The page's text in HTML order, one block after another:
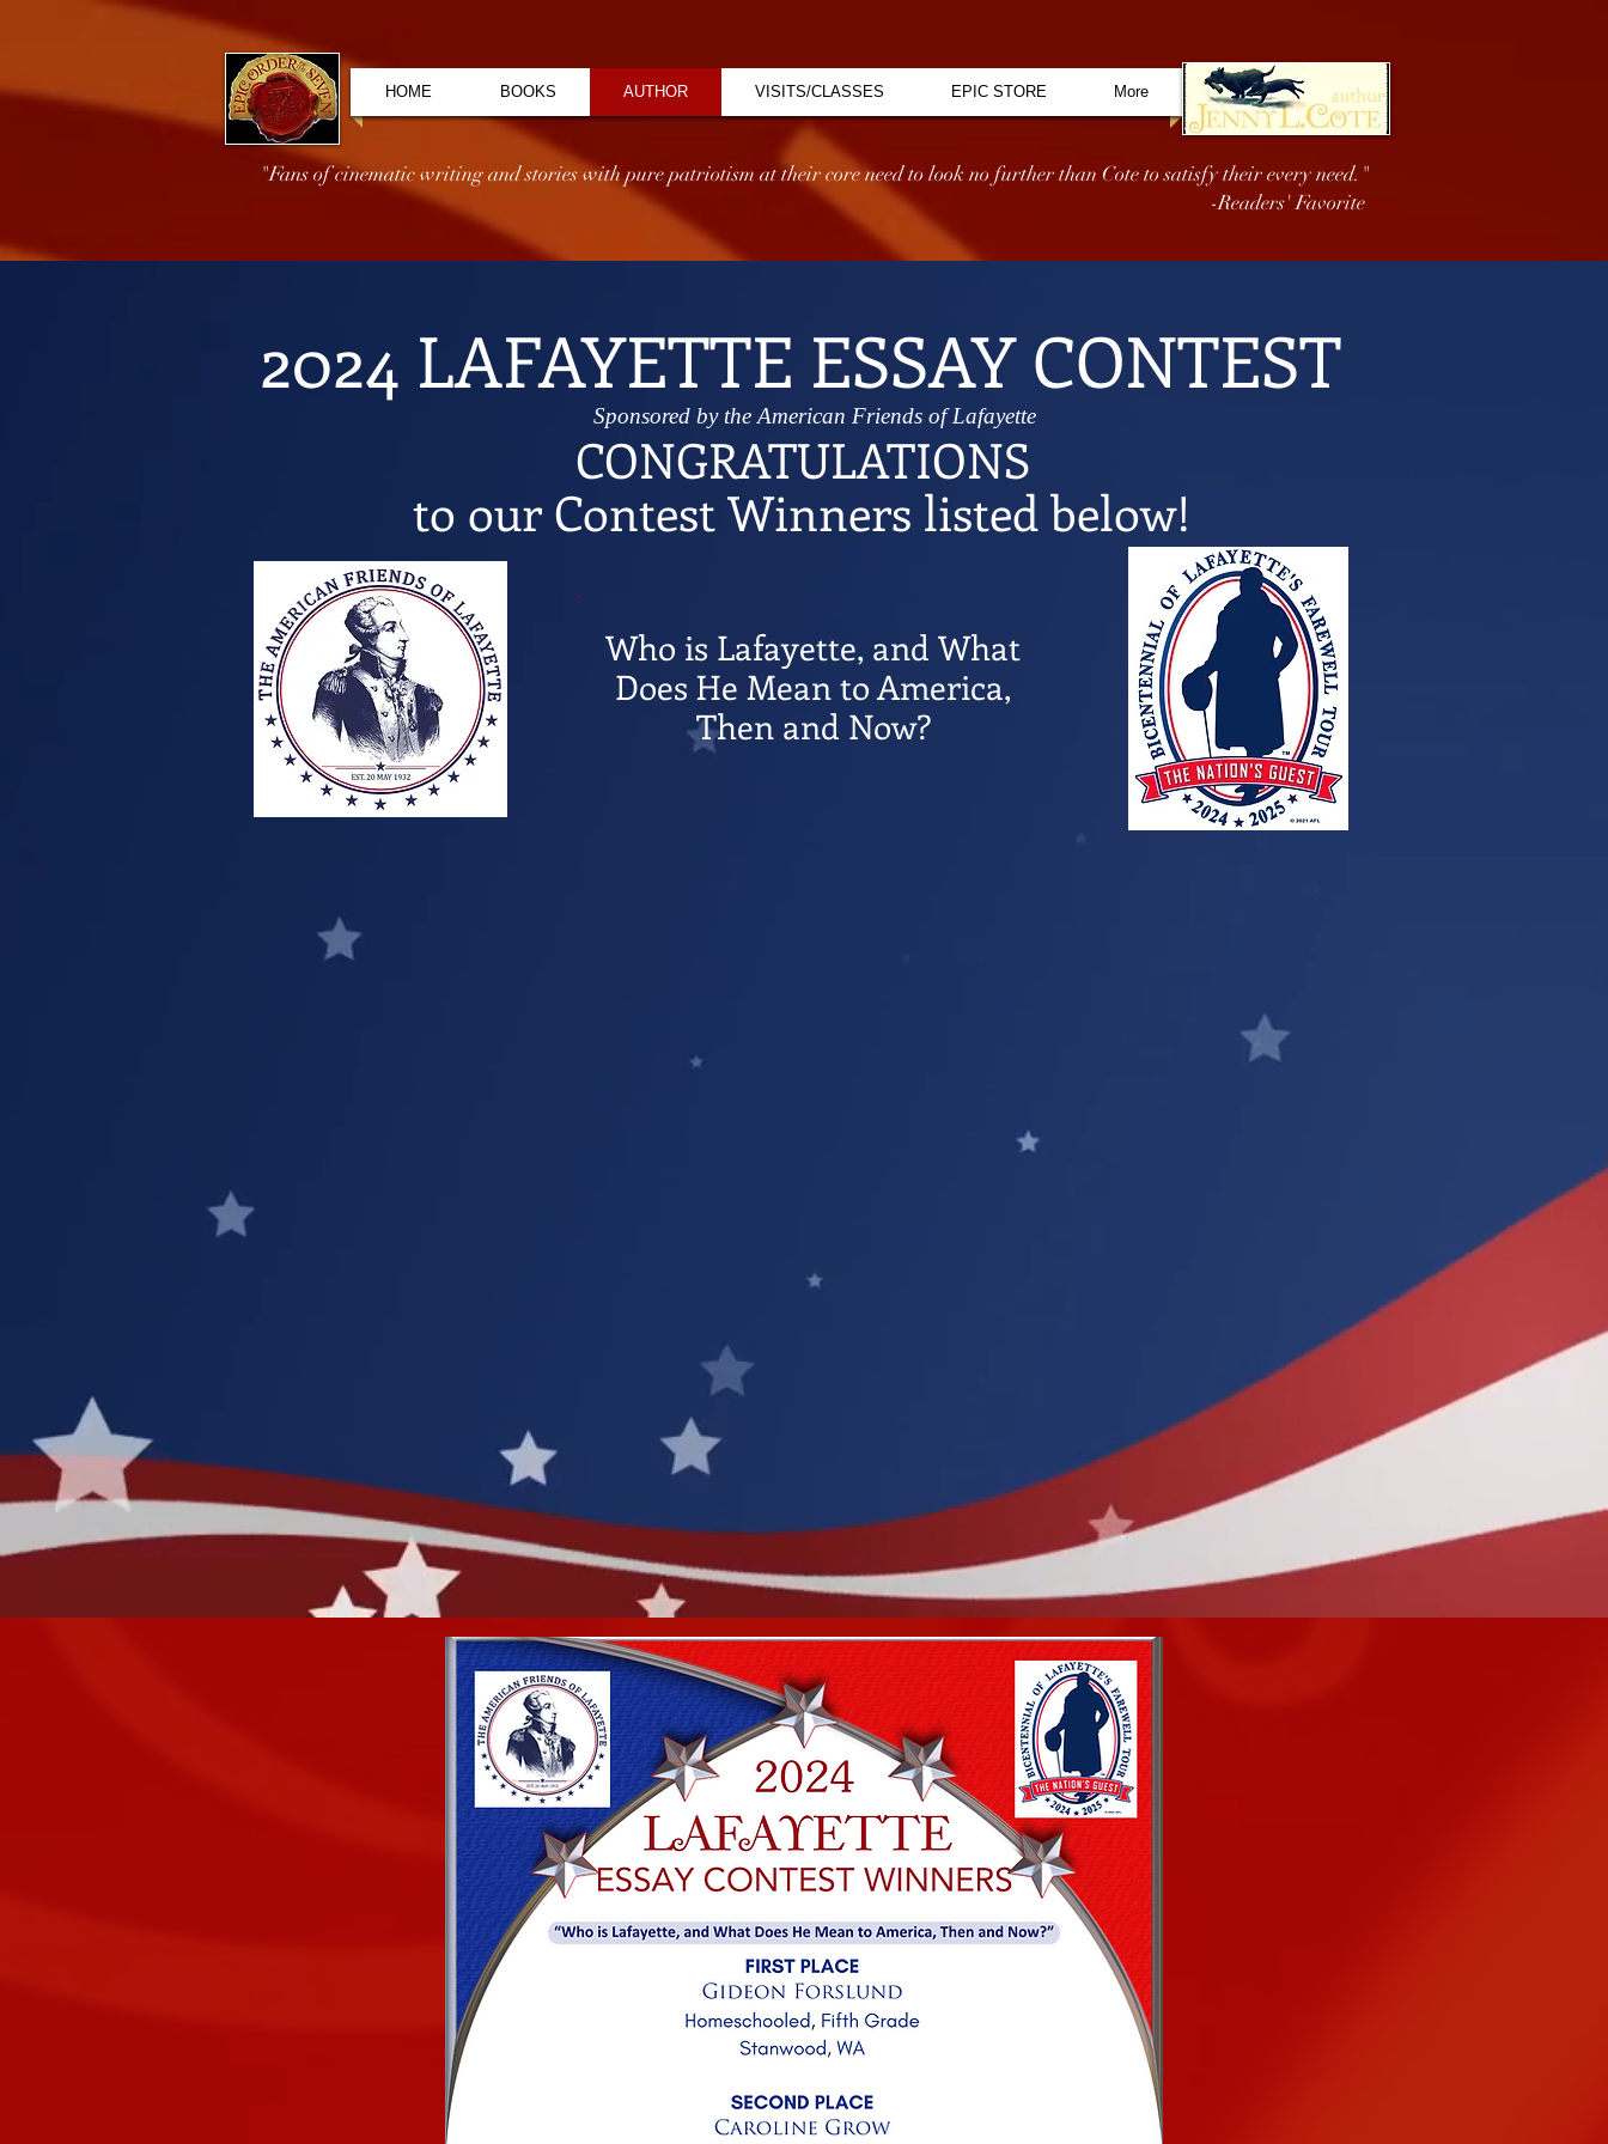
HOME BOOKS AUTHOR VISITS/CLASSES EPIC STORE More
"Fans of cinematic writing and stories with pure patriotism at their core need to look no further than Cote to satisfy their every need."
-Readers' Favorite
2024 LAFAYETTE ESSAY CONTEST
Sponsored by the American Friends of Lafayette
CONGRATULATIONS
to our Contest Winners listed below!
Who is Lafayette, and What
Does He Mean to America,
Then and Now?